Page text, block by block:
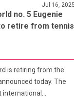
when Canada is
of new railways,
Nations because
the heart of this new
Jul 16, 2025
no. 5 Eugenie
retire from tennis
is retiring from the
today. The
international